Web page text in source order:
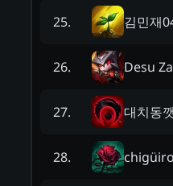
25. 김민재
26. Desu
27. 대치동
28.